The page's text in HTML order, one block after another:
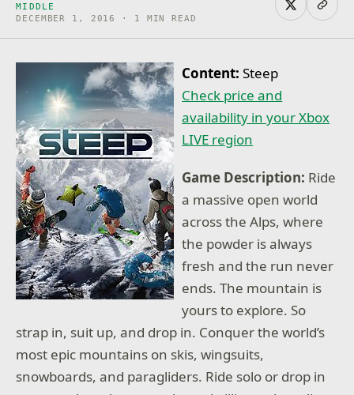
MIDDLE
DECEMBER 1, 2016 · 1 MIN READ
Content:Steep
Check price and
availability in your Xbox
LIVE region
Game Description: Ride
a massive open world
across the Alps, where
the powder is always
fresh and the run never
ends. The mountain is
yours to explore. So
strap in, suit up, and drop in. Conquer the world’s
most epic mountains on skis, wingsuits,
snowboards, and paragliders. Ride solo or drop in